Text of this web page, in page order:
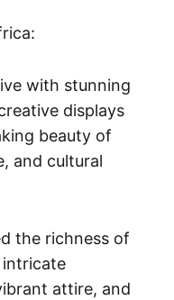
with stunning
displays
beauty of
and cultural
the richness of
attire, and